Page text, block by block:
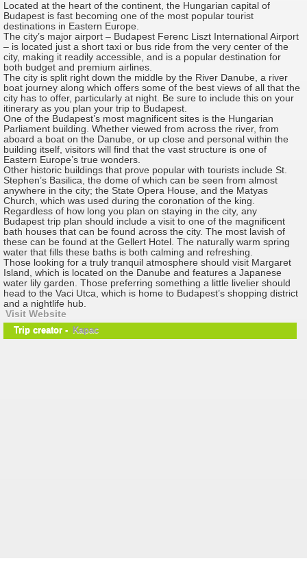
Located at the heart of the continent, the Hungarian capital of
Budapest is fast becoming one of the most popular tourist
destinations in Eastern Europe.
The city’s major airport – Budapest Ferenc Liszt International Airport
– is located just a short taxi or bus ride from the very center of the
city, making it readily accessible, and is a popular destination for
both budget and premium airlines.
The city is split right down the middle by the River Danube, a river
boat journey along which offers some of the best views of all that the
city has to offer, particularly at night. Be sure to include this on your
itinerary as you plan your trip to Budapest.
One of the Budapest’s most magnificent sites is the Hungarian
Parliament building. Whether viewed from across the river, from
aboard a boat on the Danube, or up close and personal within the
building itself, visitors will find that the vast structure is one of
Eastern Europe’s true wonders.
Other historic buildings that prove popular with tourists include St.
Stephen’s Basilica, the dome of which can be seen from almost
anywhere in the city; the State Opera House, and the Matyas
Church, which was used during the coronation of the king.
Regardless of how long you plan on staying in the city, any
Budapest trip plan should include a visit to one of the magnificent
bath houses that can be found across the city. The most lavish of
these can be found at the Gellert Hotel. The naturally warm spring
water that fills these baths is both calming and refreshing.
Those looking for a truly tranquil atmosphere should visit Margaret
Island, which is located on the Danube and features a Japanese
water lily garden. Those preferring something a little livelier should
head to the Vaci Utca, which is home to Budapest’s shopping district
and a nightlife hub.
Visit Website
Trip creator - Kapac